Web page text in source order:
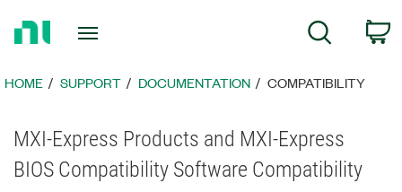
Page
Search
HOME SUPPORT DOCUMENTATION COMPATIBILITY
MXI-Express Products and MXI-Express
BIOS Compatibility Software Compatibility